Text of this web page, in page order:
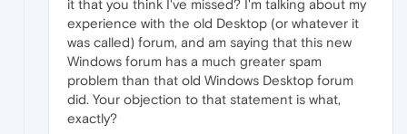
it that you think I've missed? I'm talking about my
experience with the old Desktop (or whatever it
was called) forum, and am saying that this new
Windows forum has a much greater spam
problem than that old Windows Desktop forum
did. Your objection to that statement is what,
exactly?